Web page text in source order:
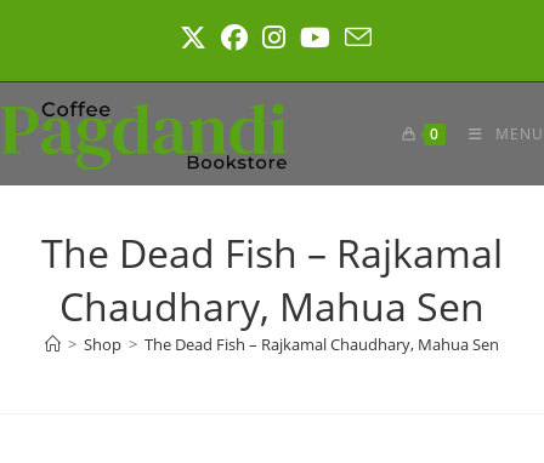
0 MENU
The Dead Fish – Rajkamal
Chaudhary, Mahua Sen
> Shop > The Dead Fish – Rajkamal Chaudhary, Mahua Sen